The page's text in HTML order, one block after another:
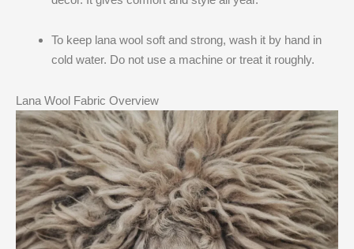
To keep lana wool soft and strong, wash it by hand in
cold water. Do not use a machine or treat it roughly.
Lana Wool Fabric Overview